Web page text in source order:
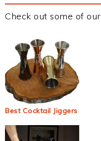
Check out some of
Best Cocktail Jiggers